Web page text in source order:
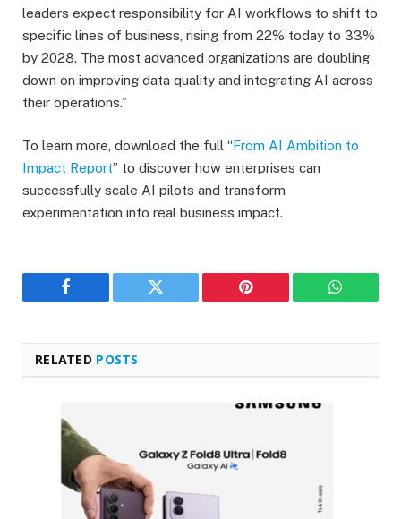
leaders expect responsibility for AI workflows to shift to
specific lines of business, rising from 22% today to 33%
by 2028. The most advanced organizations are doubling
down on improving data quality and integrating AI across
their operations.”
To learn more, download the full “From AI Ambition to
Impact Report” to discover how enterprises can
successfully scale AI pilots and transform
experimentation into real business impact.
Facebook Twitter Pinterest
RELATED POSTS